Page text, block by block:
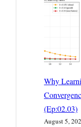
Why
(Ep:02.03)
August 5,